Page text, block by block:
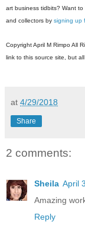
art business tidbits? Want
and collectors by signing up
Copyright April M Rimpo All
link to this source site, but
at 4/29/2018
Share
2 comments:
Sheila April
Amazing
Reply